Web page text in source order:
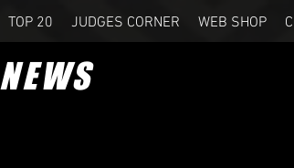
TOP 20 JUDGES CORNER WEB SHOP
NEWS